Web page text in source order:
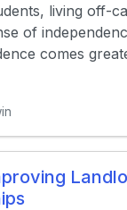
living off-
of
comes